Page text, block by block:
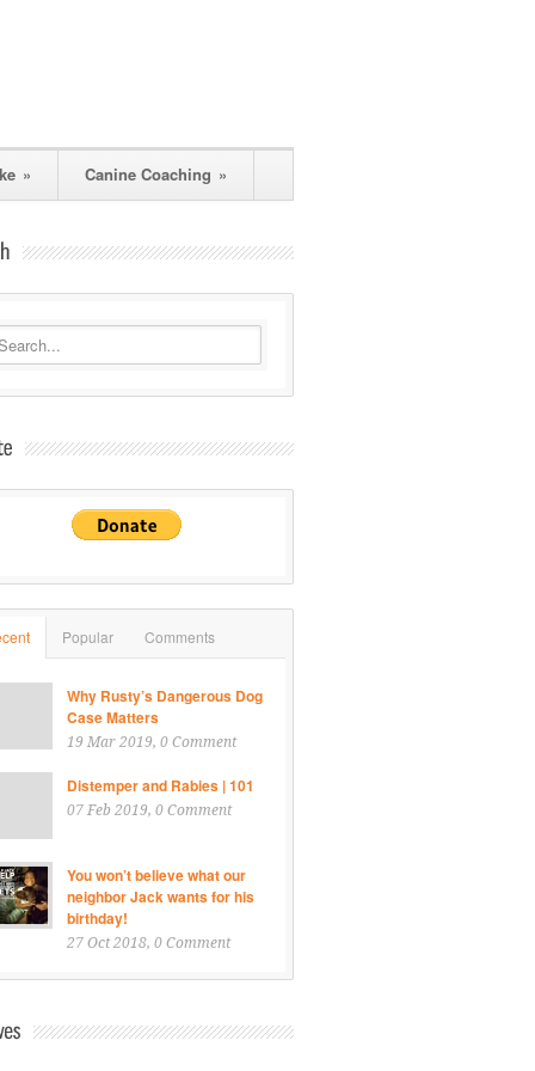
» Canine Coaching »
Popular Comments
Why Rusty’s Dangerous Dog
Case Matters
19 Mar 2019, 0 Comment
Distemper and Rabies | 101
07 Feb 2019, 0 Comment
You won’t believe what our
neighbor Jack wants for his
birthday!
27 Oct 2018, 0 Comment